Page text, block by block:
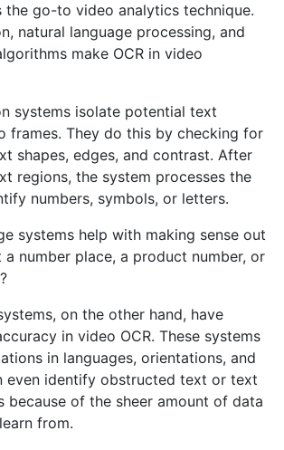
the go-to video analytics technique.
natural language processing, and
make OCR in video
systems isolate potential text
frames. They do this by checking for
shapes, edges, and contrast. After
regions, the system processes the
numbers, symbols, or letters.
systems help with making sense out
number place, a product number, or
on the other hand, have
in video OCR. These systems
in languages, orientations, and
even identify obstructed text or text
because of the sheer amount of data
from.